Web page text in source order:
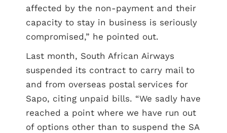
affected by the non-payment and their
capacity to stay in business is seriously
compromised,” he pointed out.
Last month, South African Airways
suspended its contract to carry mail to
and from overseas postal services for
Sapo, citing unpaid bills. “We sadly have
reached a point where we have run out
of options other than to suspend the SA